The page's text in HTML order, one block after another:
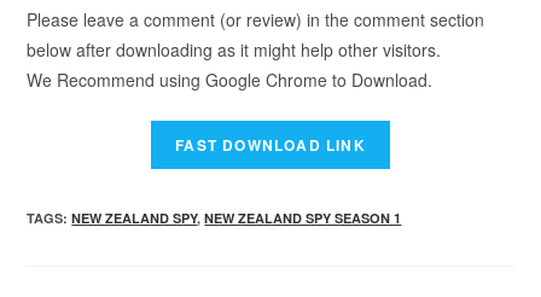
Please leave a comment (or review) in the comment section
below after downloading as it might help other visitors.
We Recommend using Google Chrome to Download.
TAGS:NEW ZEALAND SPY, NEW ZEALAND SPY SEASON 1